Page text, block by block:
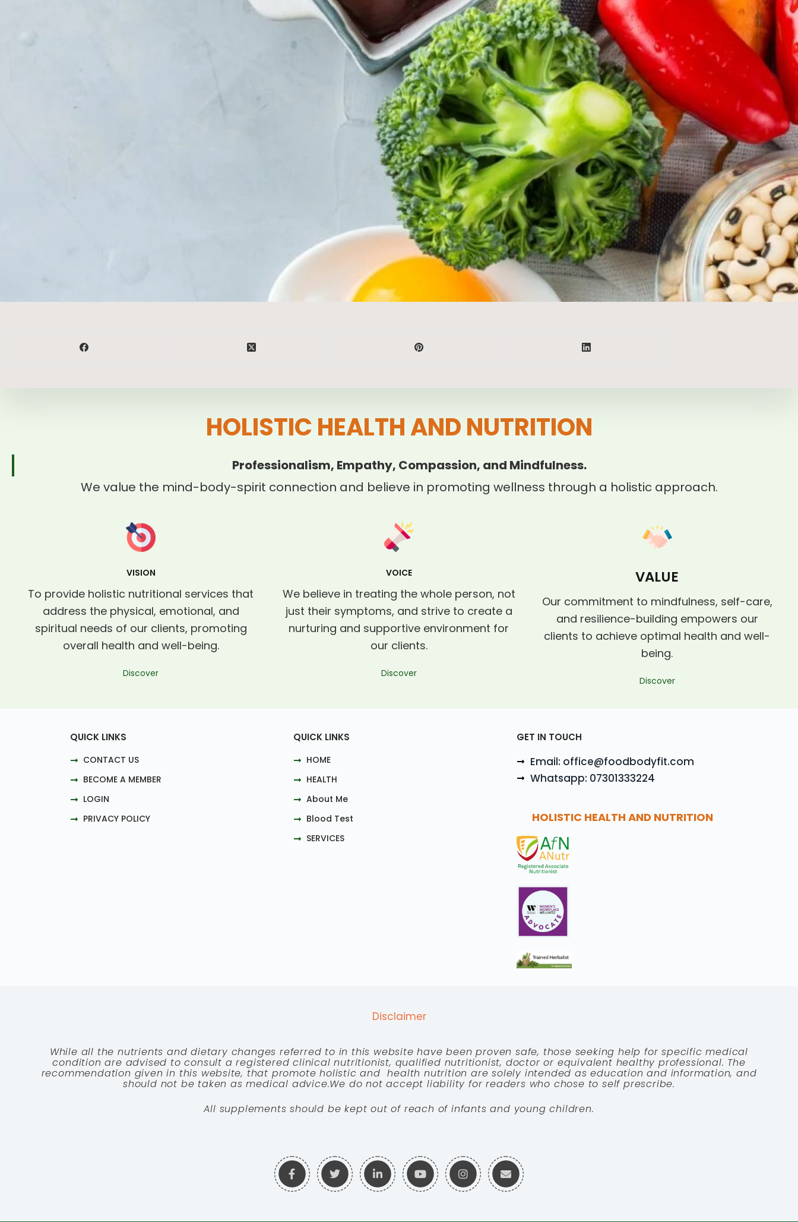
HOLISTIC HEALTH AND NUTRITION
Professionalism, Empathy, Compassion, and Mindfulness.
We value the mind-body-spirit connection and believe in promoting wellness through a holistic approach.
VISION
To provide holistic nutritional services that
address the physical, emotional, and
spiritual needs of our clients, promoting
overall health and well-being.
Discover
VOICE
We believe in treating the whole person, not
just their symptoms, and strive to create a
nurturing and supportive environment for
our clients.
Discover
VALUE
Our commitment to mindfulness, self-care,
and resilience-building empowers our
clients to achieve optimal health and well-
being.
Discover
QUICK LINKS
CONTACT US
BECOME A MEMBER
LOGIN
PRIVACY POLICY
QUICK LINKS
HOME
HEALTH
About Me
Blood Test
SERVICES
GET IN TOUCH
Email: office@foodbodyfit.com
Whatsapp: 07301333224
HOLISTIC HEALTH AND NUTRITION
Disclaimer
While all the nutrients and dietary changes referred to in this website have been proven safe, those seeking help for specific medical
condition are advised to consult a registered clinical nutritionist, qualified nutritionist, doctor or equivalent healthy professional. The
recommendation given in this website, that promote holistic and health nutrition are solely intended as education and information, and
should not be taken as medical advice.We do not accept liability for readers who chose to self prescribe.
All supplements should be kept out of reach of infants and young children.